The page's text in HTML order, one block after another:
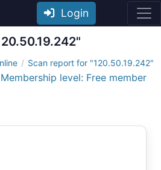
Login
Scan report for "120.50.19.242"
Membership level: Free member